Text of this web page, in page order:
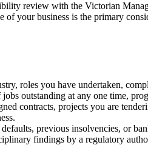
review with the Victorian
your business is the primary
roles you have undertaken,
outstanding at any one time,
contracts, projects you are
previous insolvencies, or
findings by a regulatory